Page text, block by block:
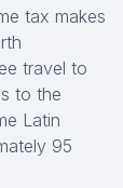
tax makes
travel to
to the
Latin
95